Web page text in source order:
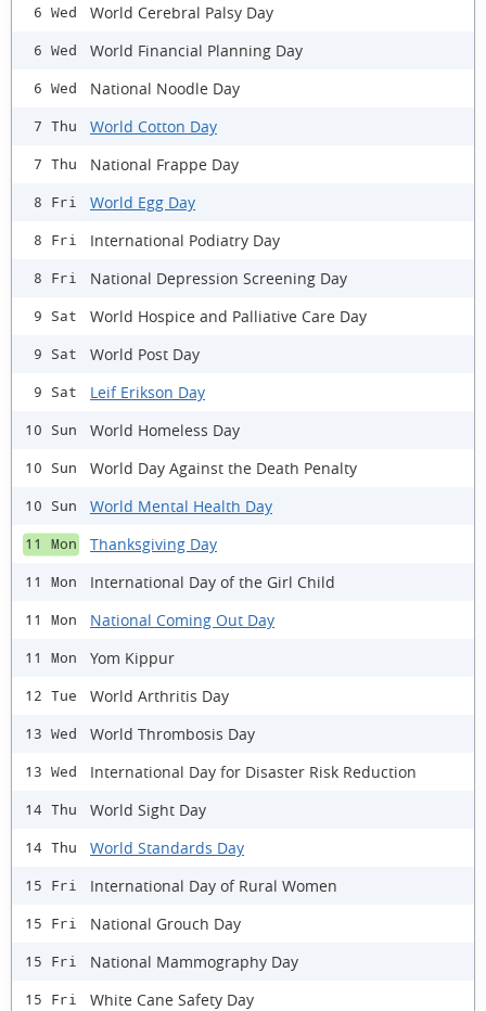
6 Wed World Cerebral Palsy Day
6 Wed World Financial Planning Day
6 Wed National Noodle Day
7 Thu World Cotton Day
7 Thu National Frappe Day
8 Fri World Egg Day
8 Fri International Podiatry Day
8 Fri National Depression Screening Day
9 Sat World Hospice and Palliative Care Day
9 Sat World Post Day
9 Sat Leif Erikson Day
10 Sun World Homeless Day
10 Sun World Day Against the Death Penalty
10 Sun World Mental Health Day
11 Mon Thanksgiving Day
11 Mon International Day of the Girl Child
11 Mon National Coming Out Day
11 Mon Yom Kippur
12 Tue World Arthritis Day
13 Wed World Thrombosis Day
13 Wed International Day for Disaster Risk Reduction
14 Thu World Sight Day
14 Thu World Standards Day
15 Fri International Day of Rural Women
15 Fri National Grouch Day
15 Fri National Mammography Day
15 Fri White Cane Safety Day